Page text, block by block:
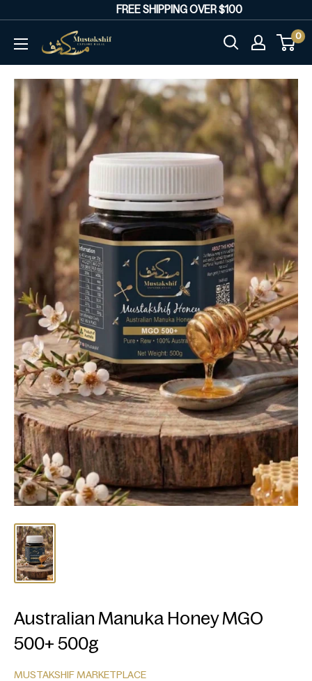
content
FREE SHIPPING OVER $100
Mustakshif
Marketplace
0
Australian Manuka Honey MGO
500+ 500g
MUSTAKSHIF MARKETPLACE